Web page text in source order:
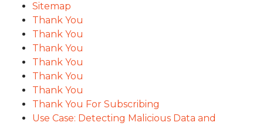
Sitemap
Thank You
Thank You
Thank You
Thank You
Thank You
Thank You
Thank You For Subscribing
Use Case: Detecting Malicious Data and